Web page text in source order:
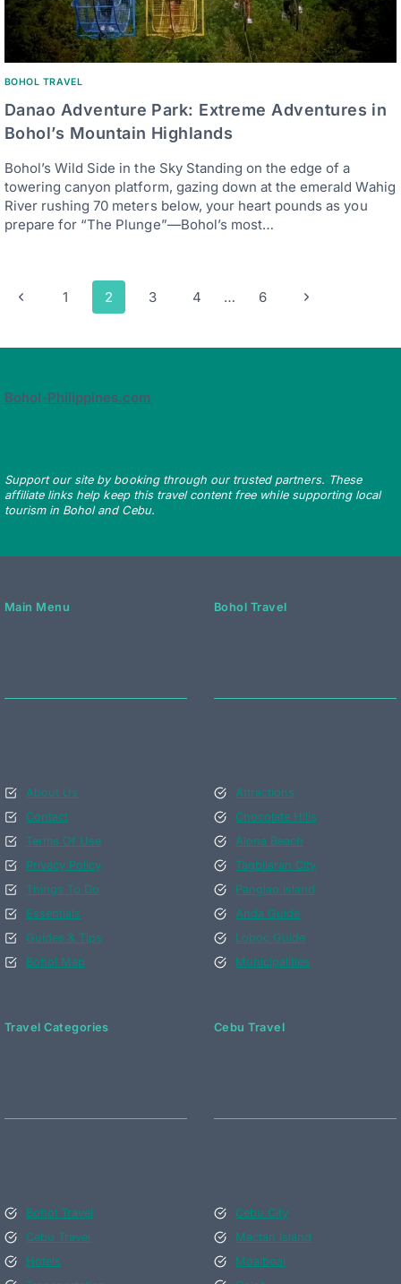
BOHOL TRAVEL
Danao Adventure Park: Extreme Adventures in
Bohol’s Mountain Highlands
Bohol’s Wild Side in the Sky Standing on the edge of a
towering canyon platform, gazing down at the emerald Wahig
River rushing 70 meters below, your heart pounds as you
prepare for “The Plunge”—Bohol’s most…
Page
navigation
Previous
1 2 3 4 … 6
Next
Bohol-Philippines.com
Support our site by booking through our trusted partners. These
affiliate links help keep this travel content free while supporting local
tourism in Bohol and Cebu.
Main Menu
About Us
Contact
Terms Of Use
Privacy Policy
Things To Do
Essentials
Guides & Tips
Bohol Map
Bohol Travel
Attractions
Chocolate Hills
Alona Beach
Tagbilaran City
Panglao Island
Anda Guide
Loboc Guide
Municipalities
Travel Categories
Bohol Travel
Cebu Travel
Hotels
Cebu Travel
Cebu City
Mactan Island
Moalboal